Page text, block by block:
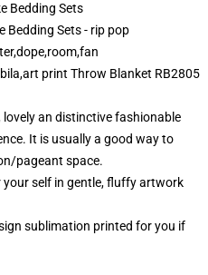
Bedding Sets
Bedding Sets - rip pop
print Throw Blanket RB2805
an distinctive fashionable
It is usually a good way to
pageant space.
self in gentle, fluffy artwork
sublimation printed for you if